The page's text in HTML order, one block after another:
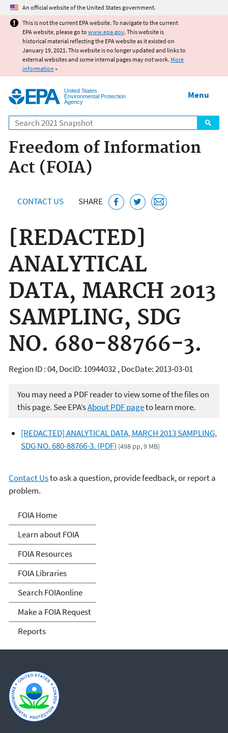
Jump to main content
An official website of the United States government.
This is not the current EPA website. To navigate to the current
EPA website, please go to www.epa.gov. This website is
historical material reflecting the EPA website as it existed on
January 19, 2021. This website is no longer updated and links to
external websites and some internal pages may not work. More
information »
United States
Environmental Protection
Agency
Search
Menu
Freedom of Information
Act (FOIA)
CONTACT US SHARE
[REDACTED]
ANALYTICAL
DATA, MARCH 2013
SAMPLING, SDG
NO. 680-88766-3.
Region ID : 04, DocID: 10944032 , DocDate: 2013-03-01
You may need a PDF reader to view some of the files on
this page. See EPA’sAbout PDF pageto learn more.
[REDACTED] ANALYTICAL DATA, MARCH 2013 SAMPLING,
SDG NO. 680-88766-3. (PDF) (498 pp, 9 MB)
Contact Usto ask a question, provide feedback, or report a
problem.
Freedom of Information
Act
FOIA Home
Learn about FOIA
FOIA Resources
FOIA Libraries
Search FOIAonline
Make a FOIA Request
Reports